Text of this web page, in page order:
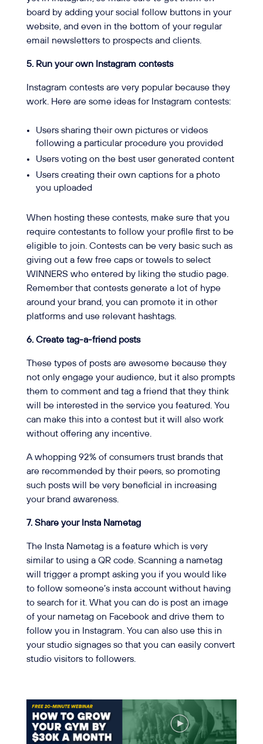
board by adding your social follow buttons in your
website, and even in the bottom of your regular
email newsletters to prospects and clients.
5. Run your own Instagram contests
Instagram contests are very popular because they
work. Here are some ideas for Instagram contests:
Users sharing their own pictures or videos
following a particular procedure you provided
Users voting on the best user generated content
Users creating their own captions for a photo
you uploaded
When hosting these contests, make sure that you
require contestants to follow your profile first to be
eligible to join. Contests can be very basic such as
giving out a few free caps or towels to select
WINNERS who entered by liking the studio page.
Remember that contests generate a lot of hype
around your brand, you can promote it in other
platforms and use relevant hashtags.
6. Create tag-a-friend posts
These types of posts are awesome because they
not only engage your audience, but it also prompts
them to comment and tag a friend that they think
will be interested in the service you featured. You
can make this into a contest but it will also work
without offering any incentive.
A whopping 92% of consumers trust brands that
are recommended by their peers, so promoting
such posts will be very beneficial in increasing
your brand awareness.
7. Share your Insta Nametag
The Insta Nametag is a feature which is very
similar to using a QR code. Scanning a nametag
will trigger a prompt asking you if you would like
to follow someone’s insta account without having
to search for it. What you can do is post an image
of your nametag on Facebook and drive them to
follow you in Instagram. You can also use this in
your studio signages so that you can easily convert
studio visitors to followers.